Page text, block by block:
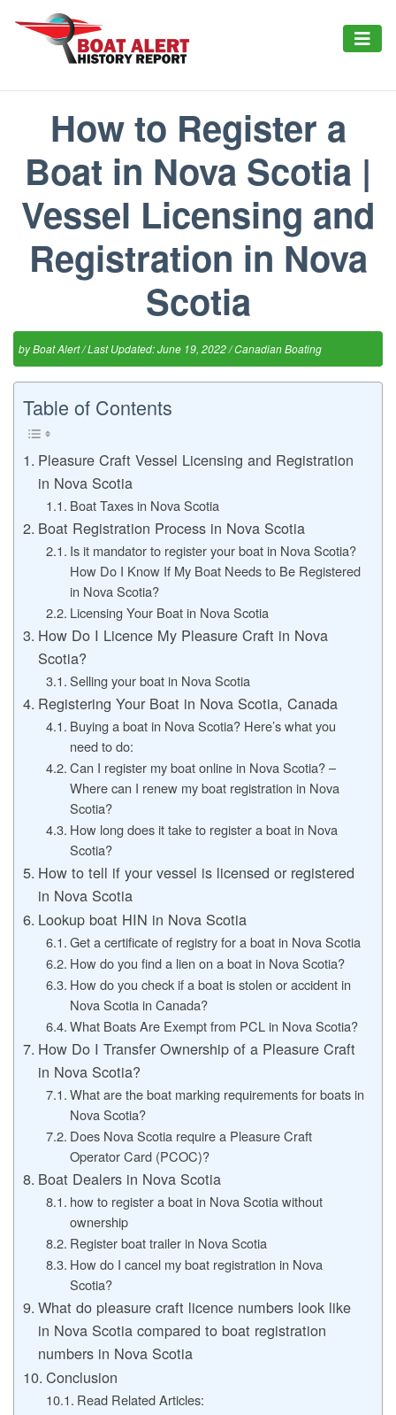
How to Register a
Boat in Nova Scotia |
Vessel Licensing and
Registration in Nova
Scotia
byBoat Alert/ Last Updated: June 19, 2022 /Canadian Boating
Table of Contents
Pleasure Craft Vessel Licensing and Registration
in Nova Scotia
Boat Taxes in Nova Scotia
Boat Registration Process in Nova Scotia
Is it mandator to register your boat in Nova Scotia?
How Do I Know If My Boat Needs to Be Registered
in Nova Scotia?
Licensing Your Boat in Nova Scotia
How Do I Licence My Pleasure Craft in Nova
Scotia?
Selling your boat in Nova Scotia
Registering Your Boat in Nova Scotia, Canada
Buying a boat in Nova Scotia? Here’s what you
need to do:
Can I register my boat online in Nova Scotia? –
Where can I renew my boat registration in Nova
Scotia?
How long does it take to register a boat in Nova
Scotia?
How to tell if your vessel is licensed or registered
in Nova Scotia
Lookup boat HIN in Nova Scotia
Get a certificate of registry for a boat in Nova Scotia
How do you find a lien on a boat in Nova Scotia?
How do you check if a boat is stolen or accident in
Nova Scotia in Canada?
What Boats Are Exempt from PCL in Nova Scotia?
How Do I Transfer Ownership of a Pleasure Craft
in Nova Scotia?
What are the boat marking requirements for boats in
Nova Scotia?
Does Nova Scotia require a Pleasure Craft
Operator Card (PCOC)?
Boat Dealers in Nova Scotia
how to register a boat in Nova Scotia without
ownership
Register boat trailer in Nova Scotia
How do I cancel my boat registration in Nova
Scotia?
What do pleasure craft licence numbers look like
in Nova Scotia compared to boat registration
numbers in Nova Scotia
Conclusion
Read Related Articles: